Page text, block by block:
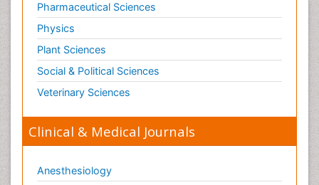
Pharmaceutical Sciences
Physics
Plant Sciences
Social & Political Sciences
Veterinary Sciences
Clinical & Medical Journals
Anesthesiology